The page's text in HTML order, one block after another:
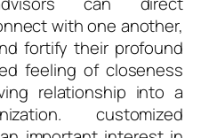
with one another,
fortify their profound
feeling of closeness
relationship into a
customized